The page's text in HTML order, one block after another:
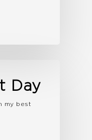
Day
my best